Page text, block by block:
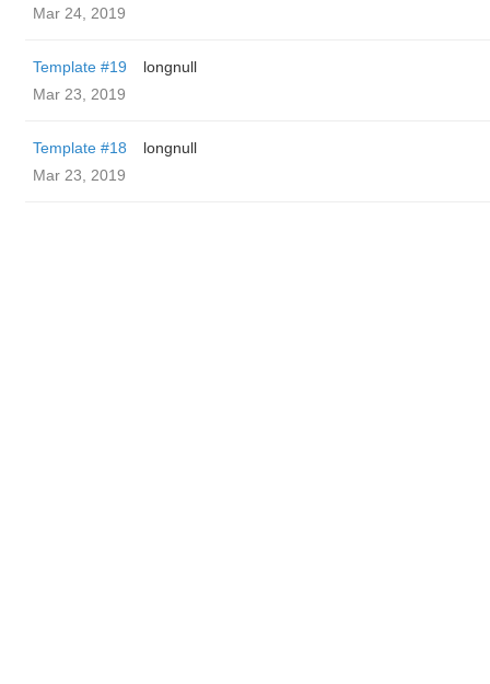
Mar 24, 2019
Template #19
longnull
Mar 23, 2019
Template #18
longnull
Mar 23, 2019